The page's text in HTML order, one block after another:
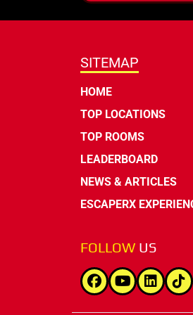
SITEMAP
HOME
TOP LOCATIONS
TOP ROOMS
LEADERBOARD
NEWS & ARTICLES
ESCAPERX
FOLLOW US